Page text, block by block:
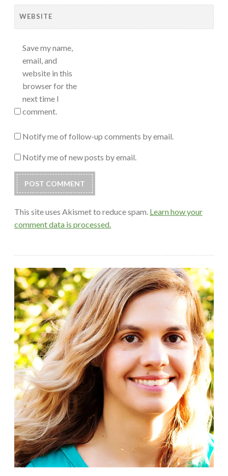
WEBSITE
Save my name,
email, and
website in this
browser for the
next time I
comment.
Notify me of follow-up comments by email.
Notify me of new posts by email.
This site uses Akismet to reduce spam. Learn how your
comment data is processed.